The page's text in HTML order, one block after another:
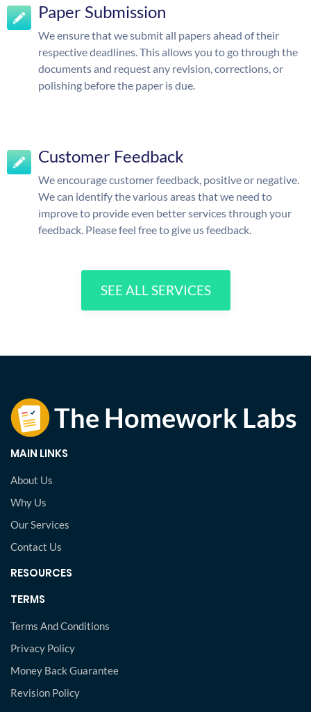
Paper Submission
We ensure that we submit all papers ahead of their
respective deadlines. This allows you to go through the
documents and request any revision, corrections, or
polishing before the paper is due.
Customer Feedback
We encourage customer feedback, positive or negative.
We can identify the various areas that we need to
improve to provide even better services through your
feedback. Please feel free to give us feedback.
SEE ALL SERVICES
MAIN LINKS
About Us
Why Us
Our Services
Contact Us
RESOURCES
TERMS
Terms And Conditions
Privacy Policy
Money Back Guarantee
Revision Policy